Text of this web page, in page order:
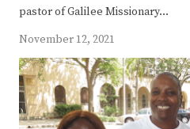
pastor of Galilee Missionary…
November 12, 2021